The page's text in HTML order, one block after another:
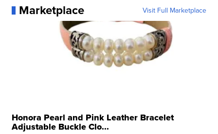
Marketplace Visit Full Marketplace
Honora Pearl and Pink Leather Bracelet
Adjustable Buckle Clo...